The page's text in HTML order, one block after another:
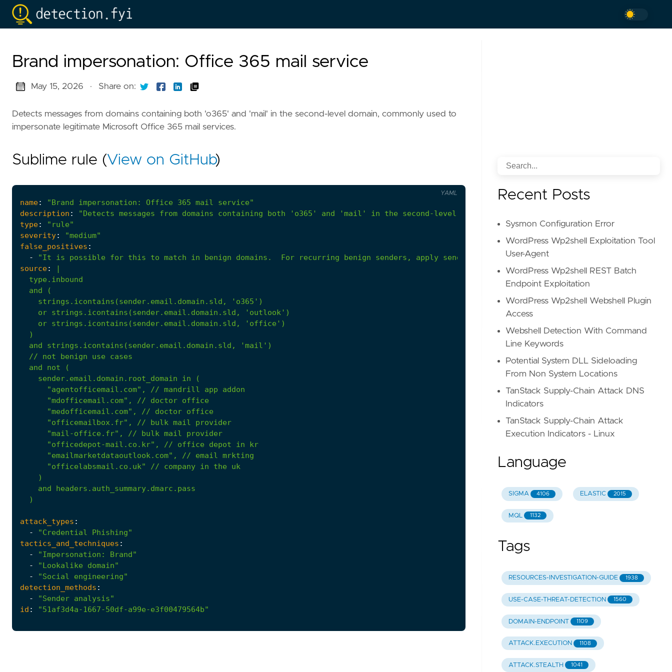
Brand impersonation: Office 365 mail service
May 15, 2026 · Share on:
Detects messages from domains containing both 'o365' and 'mail' in the second-level domain, commonly used to
impersonate legitimate Microsoft Office 365 mail services.
Sublime rule (View on GitHub)
name:
"Brand impersonation: Office 365 mail service"
description :
"Detects messages from domains containing both 'o365' and 'mail' in the second-level domain, commonly used to impersonate
type:
"rule"
severity:
"medium"
false_positives :
-
"It is possible for this to match in benign domains.  For recurring benign senders, apply sender exclusions to prevent unnecessary matches."
source:
|
strings.icontains(sender.email.domain.sld,
'o365' )
or strings.icontains(sender.email.domain.sld, 'outlook' )
or strings.icontains(sender.email.domain.sld, 'office' )
)
and
strings.icontains(sender.email.domain.sld, 'mail' )
//
not benign use
cases
and
not
(
sender.email.domain.root_domain
in
(
"agentofficemail.com" , // mandrill app
addon
"mdofficemail.com" , // doctor office
"medofficemail.com" , // doctor office
"officemailbox.fr" , // bulk mail
provider
"mail-office.fr" , // bulk mail
provider
"officedepot-mail.co.kr" , // office depot in
kr
"emailmarketdataoutlook.com" , // email
mrkting
"officelabsmail.co.uk"
// company in the
uk
)
and
headers.auth_summary.dmarc.pass
)
attack_types :
-
"Credential Phishing"
tactics_and_techniques :
-
"Impersonation: Brand"
-
"Lookalike domain"
-
"Social engineering"
detection_methods :
-
"Sender analysis"
id : "51af3d4a-1667-50df-a99e-e3f00479564b"
YAML Recent Posts
Sysmon Configuration Error
WordPress Wp2shell Exploitation Tool
User-Agent
WordPress Wp2shell REST Batch
Endpoint Exploitation
WordPress Wp2shell Webshell Plugin
Access
Webshell Detection With Command
Line Keywords
Potential System DLL Sideloading
From Non System Locations
TanStack Supply-Chain Attack DNS
Indicators
TanStack Supply-Chain Attack
Execution Indicators - Linux
Language
SIGMA 4106 ELASTIC 2015
MQL 1132
Tags
RESOURCES-INVESTIGATION-GUIDE 1938
USE-CASE-THREAT-DETECTION 1560
DOMAIN-ENDPOINT 1109
ATTACK.EXECUTION 1108
ATTACK.STEALTH 1041